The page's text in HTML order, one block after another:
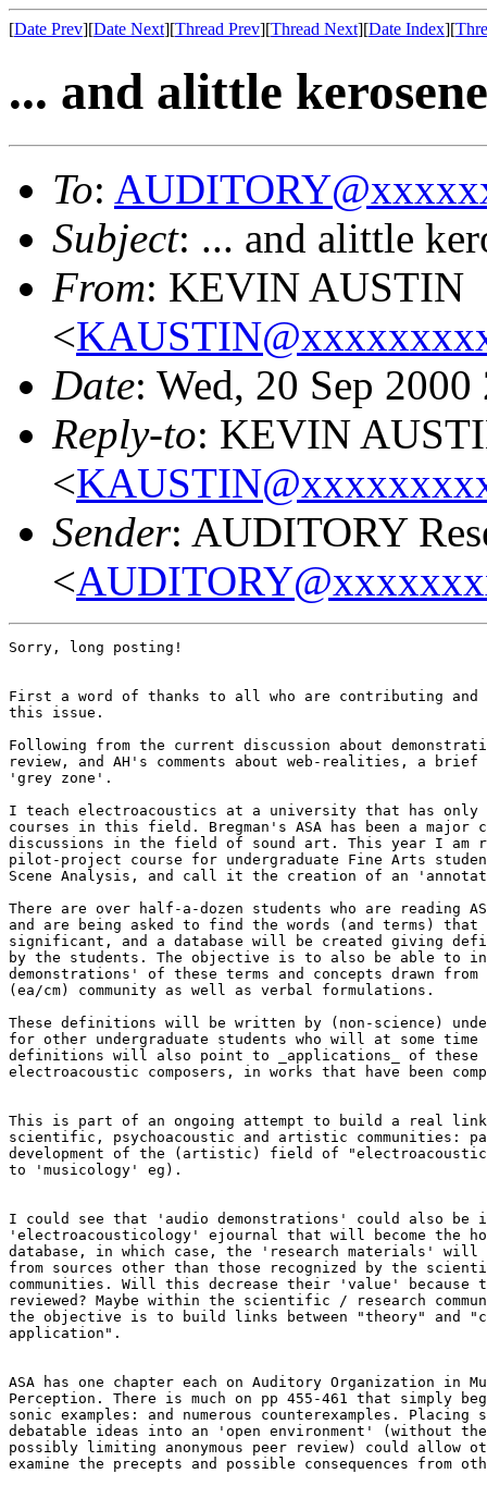
[Date Prev][Date Next][Thread Prev][Thread Next][Date Index][
... and alittle
To:
Subject: ... and alittle
From: KEVIN AUSTIN
<
Date: Wed, 20 Sep
Reply-to: KEVIN
<
Sender: AUDITORY
<
Sorry, long posting!
First a word of thanks to all who are contributing and
this issue.
Following from the current discussion about
review, and AH's comments about web-realities, a brief
'grey zone'.
I teach electroacoustics at a university that has only
courses in this field. Bregman's ASA has been a major
discussions in the field of sound art. This year I am
pilot-project course for undergraduate Fine Arts
Scene Analysis, and call it the creation of an
There are over half-a-dozen students who are reading
and are being asked to find the words (and terms)
significant, and a database will be created giving
by the students. The objective is to also be able to
demonstrations' of these terms and concepts drawn
(ea/cm) community as well as verbal formulations.
These definitions will be written by (non-science)
for other undergraduate students who will at some time
definitions will also point to _applications_ of these
electroacoustic composers, in works that have been
This is part of an ongoing attempt to build a real link
scientific, psychoacoustic and artistic communities:
development of the (artistic) field of
to 'musicology' eg).
I could see that 'audio demonstrations' could also be
'electroacousticology' ejournal that will become the
database, in which case, the 'research materials' will
from sources other than those recognized by the
communities. Will this decrease their 'value' because
reviewed? Maybe within the scientific / research
the objective is to build links between "theory" and
application".
ASA has one chapter each on Auditory Organization in
Perception. There is much on pp 455-461 that simply
sonic examples: and numerous counterexamples. Placing
debatable ideas into an 'open environment' (without
possibly limiting anonymous peer review) could allow
examine the precepts and possible consequences from